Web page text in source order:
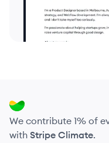
We contribute 1% of
with Stripe Climate.